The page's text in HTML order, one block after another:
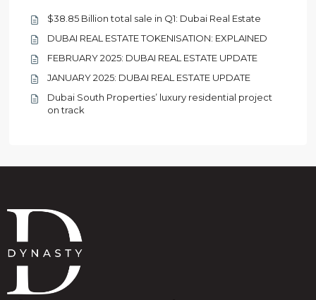
$38.85 Billion total sale in Q1: Dubai Real Estate
DUBAI REAL ESTATE TOKENISATION: EXPLAINED
FEBRUARY 2025: DUBAI REAL ESTATE UPDATE
JANUARY 2025: DUBAI REAL ESTATE UPDATE
Dubai South Properties’ luxury residential project
on track